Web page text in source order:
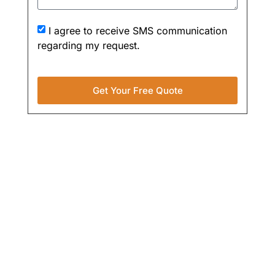
I agree to receive SMS communication
regarding my request.
Get Your Free Quote